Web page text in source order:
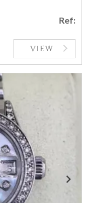
Ref:
VIEW